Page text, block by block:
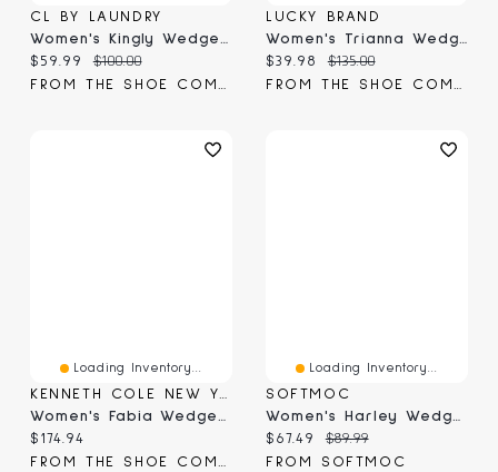
CL BY LAUNDRY
Current price:
$59.99 Original price:
$100.00
LUCKY BRAND
Current price:
$39.98 Original price:
$135.00
Loading Inventory...
KENNETH COLE NEW YORK
Women's Fabia Wedge Sandal
Current price:
$174.94
FROM THE SHOE COMPANY
Loading Inventory...
SOFTMOC
Women's Harley Wedge Sandal
Current price:
$67.49 Original price:
$89.99
FROM SOFTMOC